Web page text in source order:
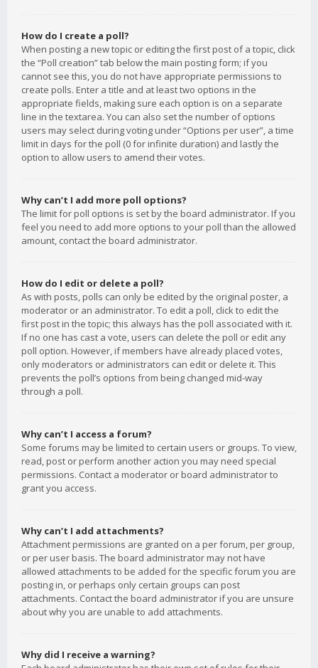
How do I create a poll?
When posting a new topic or editing the first post of a topic, click
the “Poll creation” tab below the main posting form; if you
cannot see this, you do not have appropriate permissions to
create polls. Enter a title and at least two options in the
appropriate fields, making sure each option is on a separate
line in the textarea. You can also set the number of options
users may select during voting under “Options per user”, a time
limit in days for the poll (0 for infinite duration) and lastly the
option to allow users to amend their votes.
Why can’t I add more poll options?
The limit for poll options is set by the board administrator. If you
feel you need to add more options to your poll than the allowed
amount, contact the board administrator.
How do I edit or delete a poll?
As with posts, polls can only be edited by the original poster, a
moderator or an administrator. To edit a poll, click to edit the
first post in the topic; this always has the poll associated with it.
If no one has cast a vote, users can delete the poll or edit any
poll option. However, if members have already placed votes,
only moderators or administrators can edit or delete it. This
prevents the poll’s options from being changed mid-way
through a poll.
Why can’t I access a forum?
Some forums may be limited to certain users or groups. To view,
read, post or perform another action you may need special
permissions. Contact a moderator or board administrator to
grant you access.
Why can’t I add attachments?
Attachment permissions are granted on a per forum, per group,
or per user basis. The board administrator may not have
allowed attachments to be added for the specific forum you are
posting in, or perhaps only certain groups can post
attachments. Contact the board administrator if you are unsure
about why you are unable to add attachments.
Why did I receive a warning?